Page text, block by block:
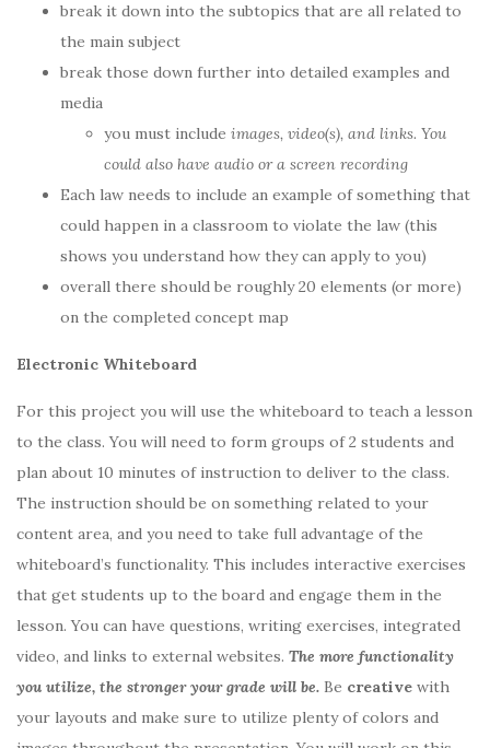
break it down into the subtopics that are all related to
the main subject
break those down further into detailed examples and
media
you must include images, video(s), and links. You
could also have audio or a screen recording
Each law needs to include an example of something that
could happen in a classroom to violate the law (this
shows you understand how they can apply to you)
overall there should be roughly 20 elements (or more)
on the completed concept map
Electronic Whiteboard
For this project you will use the whiteboard to teach a lesson
to the class. You will need to form groups of 2 students and
plan about 10 minutes of instruction to deliver to the class.
The instruction should be on something related to your
content area, and you need to take full advantage of the
whiteboard’s functionality. This includes interactive exercises
that get students up to the board and engage them in the
lesson. You can have questions, writing exercises, integrated
video, and links to external websites. The more functionality
you utilize, the stronger your grade will be. Be creative with
your layouts and make sure to utilize plenty of colors and